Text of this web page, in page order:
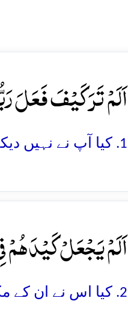
اَلَمۡ تَرَ کَیۡفَ فَعَلَ
1. کیا آپ نے نہیں دیکھا کہ آپ کے رب نے ہاتھی والوں کے ساتھ کیا سلوک کیا
اَلَمۡ یَجۡعَلۡ کَیۡدَہُمۡ
2. کیا اس نے ان کے مکر و فریب کو باطل و ناکام نہیں کر دیا